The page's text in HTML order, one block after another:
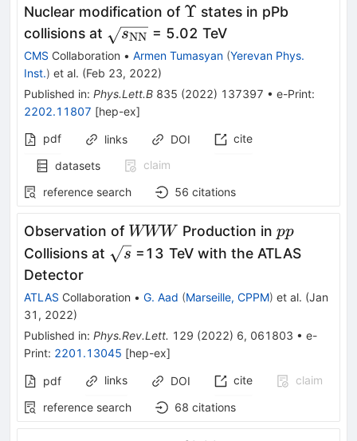
Nuclear modification of \Upsilon
Υ states in pPb
collisions at \sqrt{s_\mathrm{NN}}
sNN = 5.02 TeV
CMS Collaboration • Armen Tumasyan (Yerevan Phys.
Inst.) et al. (Feb 23, 2022)
Published in: Phys.Lett.B 835 (2022) 137397 • e-Print:
2202.11807 [hep-ex]
pdf
links DOI
cite
datasets
claim
reference search
56 citations
Observation of WWW
WWW Production in pp
pp
Collisions at \sqrt
s =13 TeV with the ATLAS
Detector
ATLAS Collaboration • G. Aad (Marseille, CPPM) et al. (Jan
31, 2022)
Published in: Phys.Rev.Lett. 129 (2022) 6, 061803 • e-
Print: 2201.13045 [hep-ex]
pdf links DOI cite
claim
reference search
68 citations